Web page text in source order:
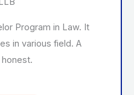
Program in Law. It
in various field. A